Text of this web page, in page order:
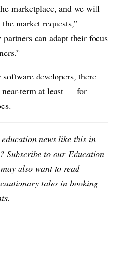
marketplace, and we will
market requests,”
can adapt their focus
developers, there
term at least — for
news like this in
Subscribe to our Education
also want to read
tales in booking
.